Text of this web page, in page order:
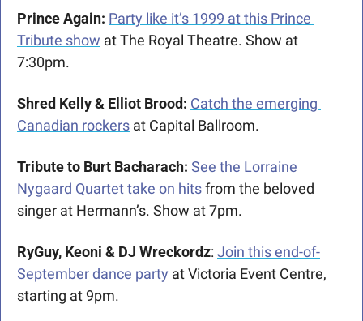
Prince Again: Party like it’s 1999 at this Prince
Tribute show at The Royal Theatre. Show at
7:30pm.
Shred Kelly & Elliot Brood: Catch the emerging
Canadian rockers at Capital Ballroom.
Tribute to Burt Bacharach: See the Lorraine
Nygaard Quartet take on hits from the beloved
singer at Hermann’s. Show at 7pm.
RyGuy, Keoni & DJ Wreckordz: Join this end-of-
September dance party at Victoria Event Centre,
starting at 9pm.